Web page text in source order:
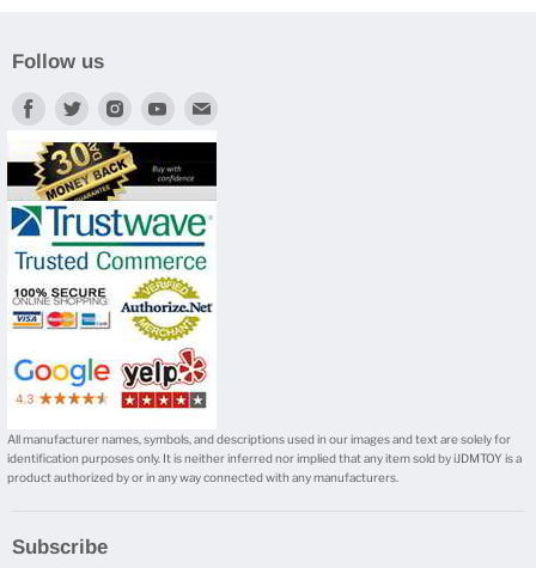
Follow us
Find
on
Facebook
Find
on
Twitter
Find
on
Instagram
Find
on
Youtube
All manufacturer names, symbols, and descriptions used in our images and text are solely for
identification purposes only. It is neither inferred nor implied that any item sold by iJDMTOY is a
product authorized by or in any way connected with any manufacturers.
Subscribe